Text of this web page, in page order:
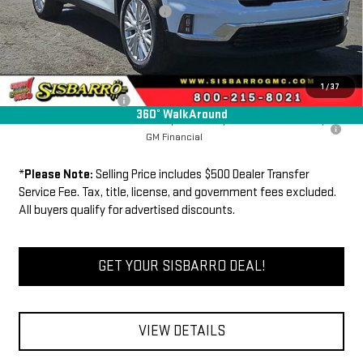
1/37
360° WalkAround
Dealer Transfer Service Fee: +$500
FINAL PRICE $49,725
Add. Offers you may Qualify For:
GMC GMF Bonus Cash
-$750
2.9% APR for 36 Months for Well-Qualified Buyers When Financed w/
GM Financial
*Please Note: Selling Price includes $500 Dealer Transfer
Service Fee. Tax, title, license, and government fees excluded.
All buyers qualify for advertised discounts.
GET YOUR SISBARRO DEAL!
VIEW DETAILS